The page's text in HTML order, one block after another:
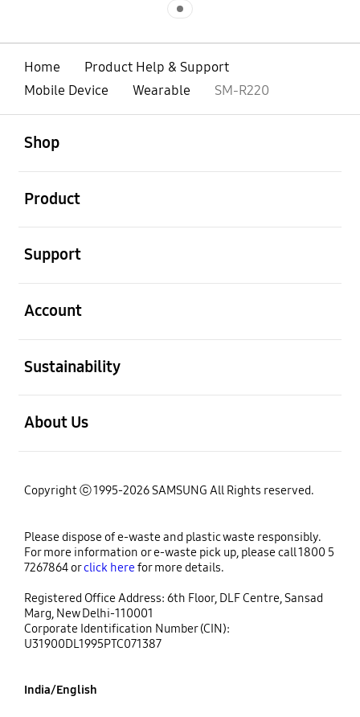
Home
Product Help & Support
Mobile Device
Wearable SM-R220
Shop
Product
Support
Account
Sustainability
About Us
Copyright ⓒ 1995-2026 SAMSUNG All Rights reserved.
Please dispose of e-waste and plastic waste responsibly.
For more information or e-waste pick up, please call 1800 5
7267864 orclick herefor more details.
Registered Office Address: 6th Floor, DLF Centre, Sansad
Marg, New Delhi-110001
Corporate Identification Number (CIN):
U31900DL1995PTC071387
India/English